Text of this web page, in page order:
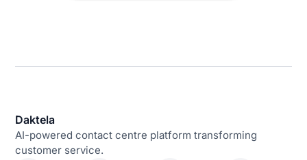
Daktela
AI-powered contact centre platform transforming
customer service.